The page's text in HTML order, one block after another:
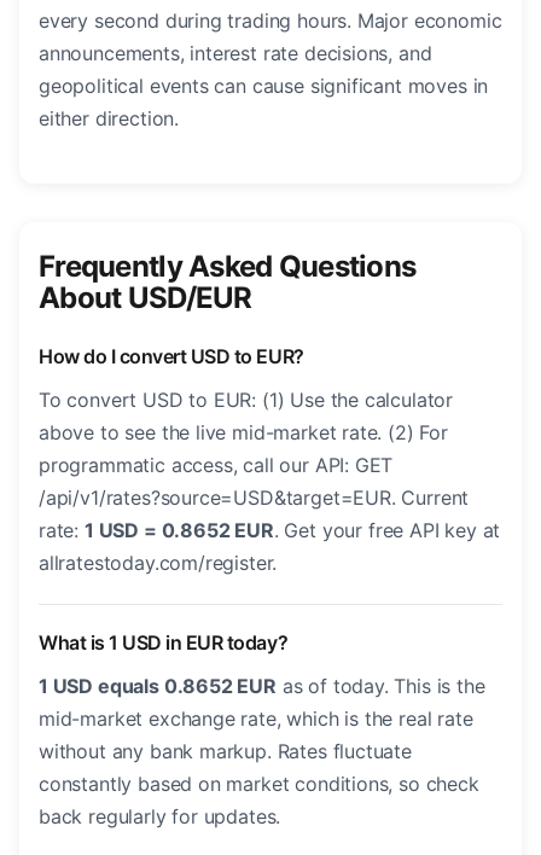
every second during trading hours. Major economic
announcements, interest rate decisions, and
geopolitical events can cause significant moves in
either direction.
Frequently Asked Questions
About USD/EUR
How do I convert USD to EUR?
To convert USD to EUR: (1) Use the calculator
above to see the live mid-market rate. (2) For
programmatic access, call our API: GET
/api/v1/rates?source=USD&target=EUR. Current
rate: 1 USD = 0.8652 EUR. Get your free API key at
allratestoday.com/register.
What is 1 USD in EUR today?
1 USD equals 0.8652 EUR as of today. This is the
mid-market exchange rate, which is the real rate
without any bank markup. Rates fluctuate
constantly based on market conditions, so check
back regularly for updates.